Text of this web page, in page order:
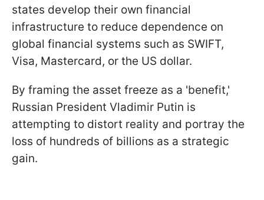
states develop their own financial
infrastructure to reduce dependence on
global financial systems such as SWIFT,
Visa, Mastercard, or the US dollar.
By framing the asset freeze as a 'benefit,'
Russian President Vladimir Putin is
attempting to distort reality and portray the
loss of hundreds of billions as a strategic
gain.